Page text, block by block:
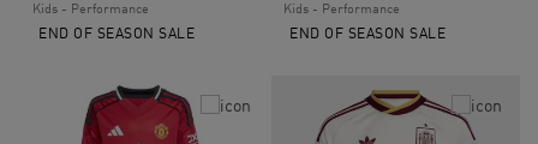
Kids - Performance
END OF SEASON SALE
Kids - Performance
END OF SEASON SALE